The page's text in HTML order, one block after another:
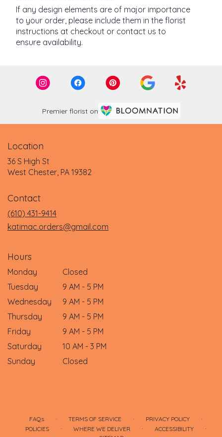
If any design elements are of major importance
to your order, please include them in the florist
instructions at checkout or contact us to
ensure availability.
Premier florist on
Location
36 S High St
West Chester, PA 19382
Contact
(610) 431-9414
katimac.orders@gmail.com
Hours
Monday
Closed
Tuesday
9 AM - 5 PM
Wednesday
9 AM - 5 PM
Thursday
9 AM - 5 PM
Friday
9 AM - 5 PM
Saturday
10 AM - 3 PM
Sunday
Closed
FAQs · TERMS OF SERVICE · PRIVACY POLICY ·
POLICIES · WHERE WE DELIVER · ACCESSIBILITY ·